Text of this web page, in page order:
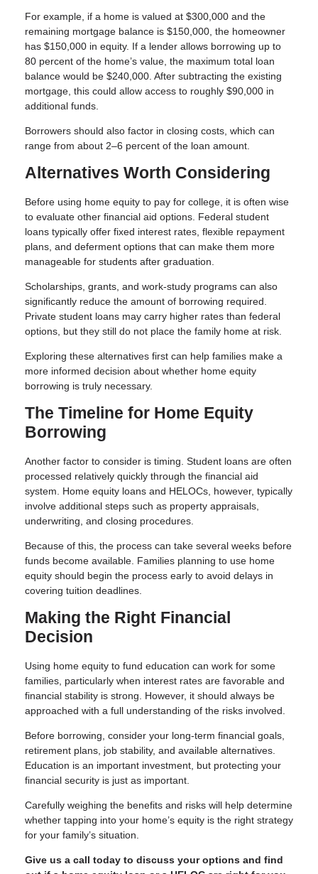
For example, if a home is valued at $300,000 and the
remaining mortgage balance is $150,000, the homeowner
has $150,000 in equity. If a lender allows borrowing up to
80 percent of the home’s value, the maximum total loan
balance would be $240,000. After subtracting the existing
mortgage, this could allow access to roughly $90,000 in
additional funds.
Borrowers should also factor in closing costs, which can
range from about 2–6 percent of the loan amount.
Alternatives Worth Considering
Before using home equity to pay for college, it is often wise
to evaluate other financial aid options. Federal student
loans typically offer fixed interest rates, flexible repayment
plans, and deferment options that can make them more
manageable for students after graduation.
Scholarships, grants, and work-study programs can also
significantly reduce the amount of borrowing required.
Private student loans may carry higher rates than federal
options, but they still do not place the family home at risk.
Exploring these alternatives first can help families make a
more informed decision about whether home equity
borrowing is truly necessary.
The Timeline for Home Equity
Borrowing
Another factor to consider is timing. Student loans are often
processed relatively quickly through the financial aid
system. Home equity loans and HELOCs, however, typically
involve additional steps such as property appraisals,
underwriting, and closing procedures.
Because of this, the process can take several weeks before
funds become available. Families planning to use home
equity should begin the process early to avoid delays in
covering tuition deadlines.
Making the Right Financial
Decision
Using home equity to fund education can work for some
families, particularly when interest rates are favorable and
financial stability is strong. However, it should always be
approached with a full understanding of the risks involved.
Before borrowing, consider your long-term financial goals,
retirement plans, job stability, and available alternatives.
Education is an important investment, but protecting your
financial security is just as important.
Carefully weighing the benefits and risks will help determine
whether tapping into your home’s equity is the right strategy
for your family’s situation.
Give us a call today to discuss your options and find